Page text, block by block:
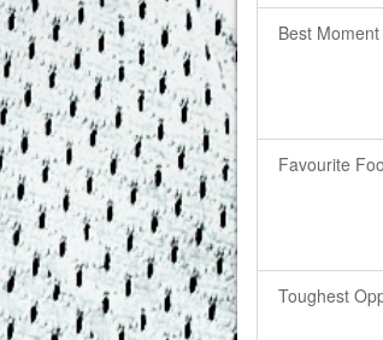
Best
Favourite
Toughest